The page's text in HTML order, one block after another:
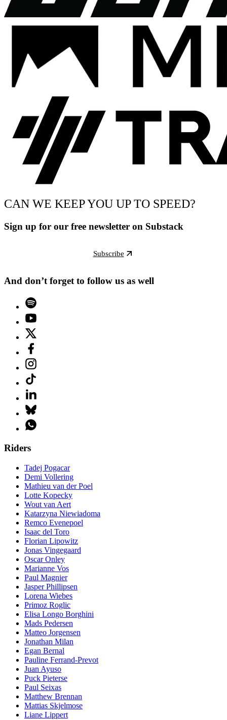
CAN WE KEEP YOU UP TO SPEED?
Sign up for our free newsletter on Substack
Subscribe
And don’t forget to follow us as well
Riders
Tadej Pogacar
Demi Vollering
Mathieu van der Poel
Lotte Kopecky
Wout van Aert
Katarzyna Niewiadoma
Remco Evenepoel
Isaac del Toro
Florian Lipowitz
Jonas Vingegaard
Oscar Onley
Marianne Vos
Paul Magnier
Jasper Phillipsen
Lorena Wiebes
Primoz Roglic
Elisa Longo Borghini
Mads Pedersen
Matteo Jorgensen
Jonathan Milan
Egan Bernal
Pauline Ferrand-Prevot
Juan Ayuso
Puck Pieterse
Paul Seixas
Matthew Brennan
Mattias Skjelmose
Liane Lippert